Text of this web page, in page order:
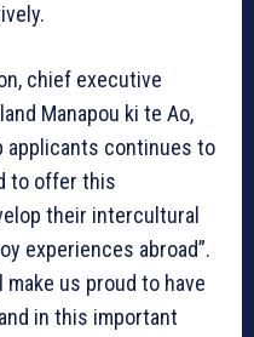
chief executive
Manapou ki te Ao,
applicants continues to
to offer this
their intercultural
experiences abroad”.
make us proud to have
in this important